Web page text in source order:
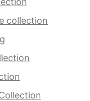
collection